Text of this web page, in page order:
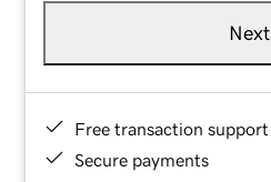
Next
Free transaction support
Secure payments